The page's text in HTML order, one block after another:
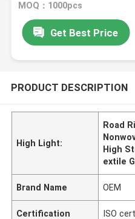
MOQ：1000pcs
Get Best Price
PRODUCT DESCRIPTION
High Light:
Road
High
extile
Brand Name OEM
Certification ISO